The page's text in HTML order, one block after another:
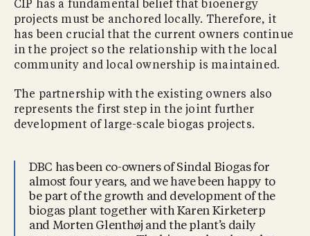
CIP has a fundamental belief that bioenergy
projects must be anchored locally. Therefore, it
has been crucial that the current owners continue
in the project so the relationship with the local
community and local ownership is maintained.
The partnership with the existing owners also
represents the first step in the joint further
development of large-scale biogas projects.
DBC has been co-owners of Sindal Biogas for
almost four years, and we have been happy to
be part of the growth and development of the
biogas plant together with Karen Kirketerp
and Morten Glenthøj and the plant’s daily